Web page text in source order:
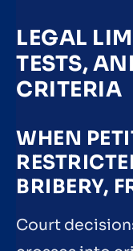
LEGAL
TESTS,
CRITERIA
WHEN
BRIBERY,
Court